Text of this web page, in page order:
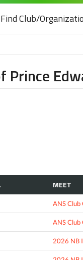
Find Club/
Prince
MEET
ANS Club
ANS Club
2026 NB